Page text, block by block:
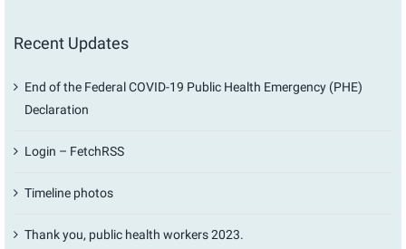
Recent Updates
End of the Federal COVID-19 Public Health Emergency (PHE)
Declaration
Login – FetchRSS
Timeline photos
Thank you, public health workers 2023.